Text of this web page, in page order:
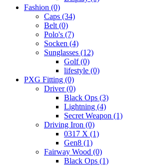
Fashion (0)
Caps (34)
Belt (0)
Polo's (7)
Socken (4)
Sunglasses (12)
Golf(0)
lifestyle (0)
PXG Fitting (0)
Driver(0)
Black Ops (3)
Lightning (4)
Secret Weapon (1)
Driving Iron (0)
0317 X (1)
Gen8 (1)
Fairway Wood (0)
Black Ops (1)